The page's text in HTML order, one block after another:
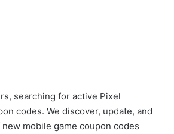
searching for active Pixel
codes. We discover, update, and
mobile game coupon codes